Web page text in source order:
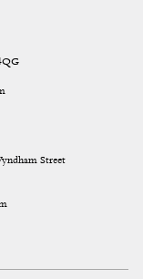
Street